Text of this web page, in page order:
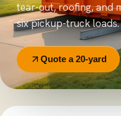
tear-out, roofing, and
six pickup-truck loads.
Quote a 20-yard